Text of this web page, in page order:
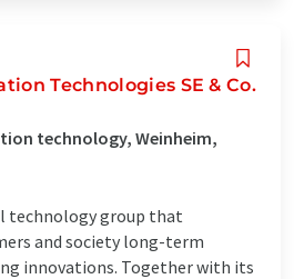
Technologies SE & Co.
technology, Weinheim,
technology group that
and society long-term
innovations. Together with its